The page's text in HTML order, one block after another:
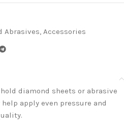
Abrasives, Accessories
diamond sheets or abrasive
apply even pressure and